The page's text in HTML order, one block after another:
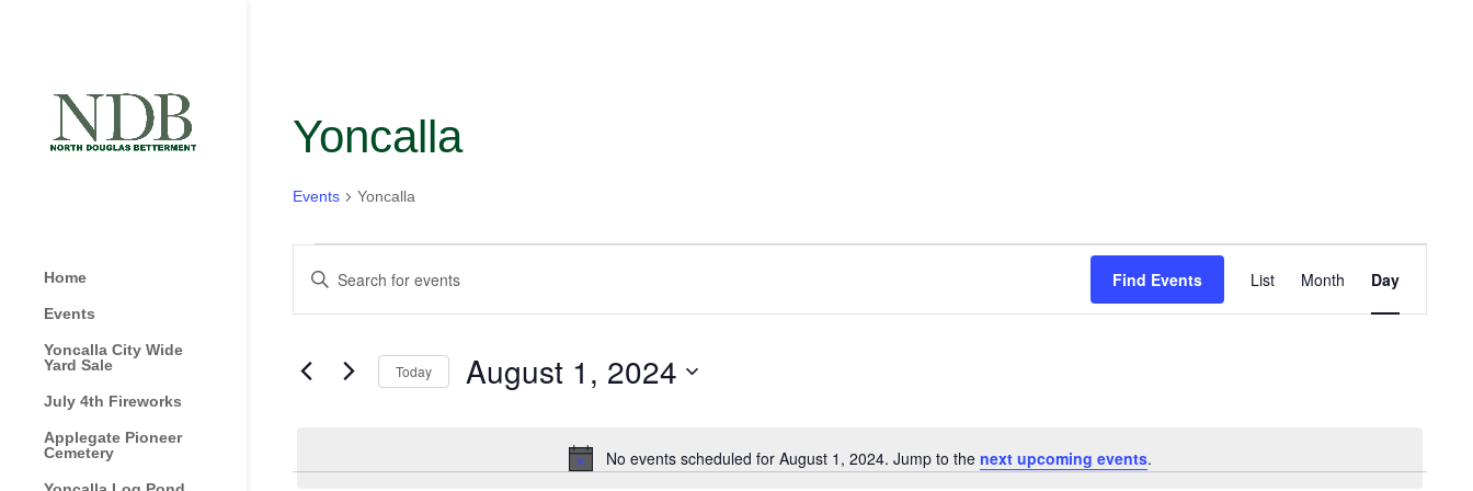
Home
Events
Yoncalla City Wide
Yard Sale
July 4th Fireworks
Applegate Pioneer
Cemetery
Yoncalla
Events Yoncalla
Events
for
August
2024
Notice
No events scheduled for August 1, 2024. Jump to the next upcoming events.
Search
and
Navigation
Enter
Search
Events
Find Events Views
Navigation
List Month Day
Today August 1, 2024